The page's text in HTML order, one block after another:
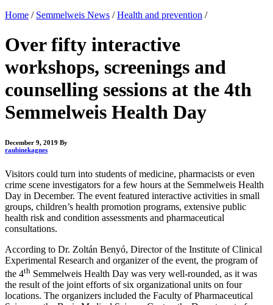
Home / Semmelweis News / Health and prevention /
Over fifty interactive
workshops, screenings and
counselling sessions at the 4th
Semmelweis Health Day
December 9, 2019 By
raubinekagnes
Visitors could turn into students of medicine, pharmacists or even
crime scene investigators for a few hours at the Semmelweis Health
Day in December. The event featured interactive activities in small
groups, children’s health promotion programs, extensive public
health risk and condition assessments and pharmaceutical
consultations.
According to Dr. Zoltán Benyó, Director of the Institute of Clinical
Experimental Research and organizer of the event, the program of
the 4th Semmelweis Health Day was very well-rounded, as it was
the result of the joint efforts of six organizational units on four
locations. The organizers included the Faculty of Pharmaceutical